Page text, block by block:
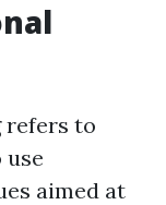
refers to
aimed at